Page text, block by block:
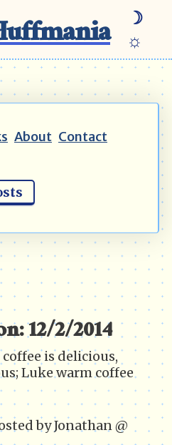
☽
☼
About Contact
12/2/2014
is delicious,
Luke warm coffee
by Jonathan @